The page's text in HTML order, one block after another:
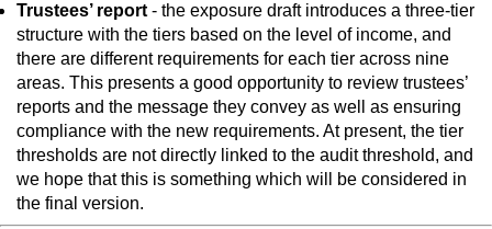
Trustees’ report - the exposure draft introduces a three-tier
structure with the tiers based on the level of income, and
there are different requirements for each tier across nine
areas. This presents a good opportunity to review trustees’
reports and the message they convey as well as ensuring
compliance with the new requirements. At present, the tier
thresholds are not directly linked to the audit threshold, and
we hope that this is something which will be considered in
the final version.